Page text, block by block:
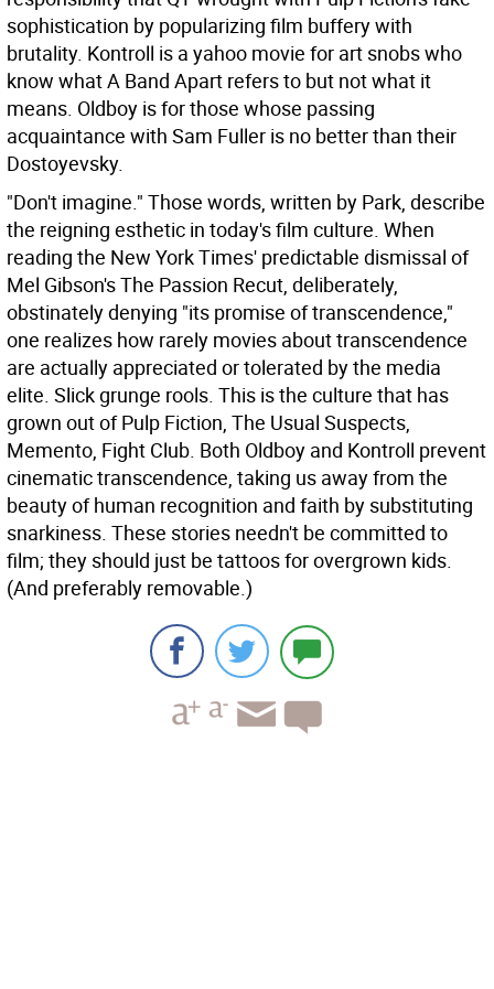
sophistication by popularizing film buffery with
brutality. Kontroll is a yahoo movie for art snobs who
know what A Band Apart refers to but not what it
means. Oldboy is for those whose passing
acquaintance with Sam Fuller is no better than their
Dostoyevsky.
"Don't imagine." Those words, written by Park, describe
the reigning esthetic in today's film culture. When
reading the New York Times' predictable dismissal of
Mel Gibson's The Passion Recut, deliberately,
obstinately denying "its promise of transcendence,"
one realizes how rarely movies about transcendence
are actually appreciated or tolerated by the media
elite. Slick grunge rools. This is the culture that has
grown out of Pulp Fiction, The Usual Suspects,
Memento, Fight Club. Both Oldboy and Kontroll prevent
cinematic transcendence, taking us away from the
beauty of human recognition and faith by substituting
snarkiness. These stories needn't be committed to
film; they should just be tattoos for overgrown kids.
(And preferably removable.)